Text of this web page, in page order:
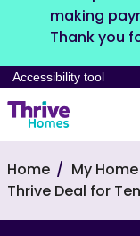
making
Thank you
Accessibility tool
Home My Home
Thrive Deal for